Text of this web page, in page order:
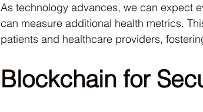
As technology advances, we can expect
can measure additional health metrics.
patients and healthcare providers,
Blockchain for